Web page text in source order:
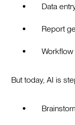
Data
Report
But today, AI is